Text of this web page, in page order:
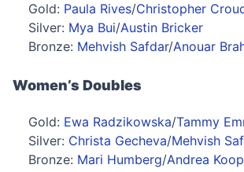
Gold: Paula Rives/Christopher
Silver: Mya Bui/Austin Bricker
Bronze: Mehvish Safdar/Anouar
Women’s Doubles
Gold: Ewa Radzikowska/Tammy
Silver: Christa Gecheva/Mehvish
Bronze: Mari Humberg/Andrea Koop